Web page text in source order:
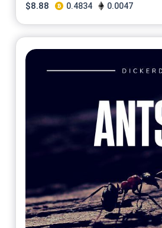
$8.88 0.4834 0.0047